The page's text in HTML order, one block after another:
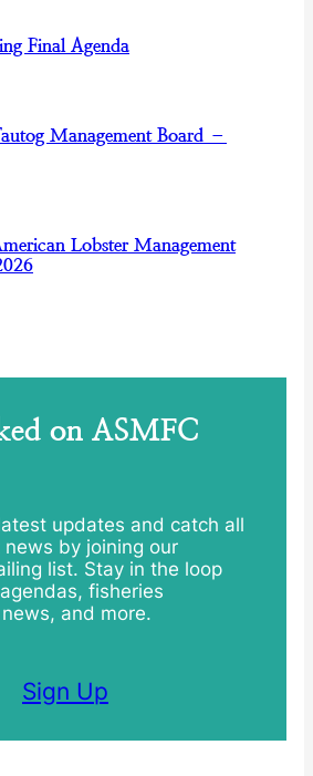
Final Agenda
Management Board –
Lobster Management
on ASMFC
updates and catch all
by joining our
list. Stay in the loop
fisheries
and more.
Sign Up